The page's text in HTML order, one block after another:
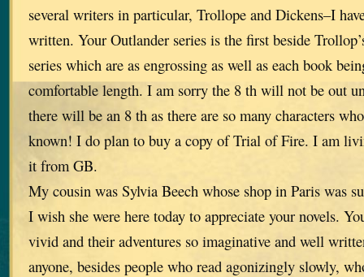
several writers in particular, Trollope and Dickens–I
written. Your Outlander series is the first beside
series which are as engrossing as well as each book
comfortable length. I am sorry the 8 th will not be out
there will be an 8 th as there are so many characters
known! I do plan to buy a copy of Trial of Fire. I am
it from GB.
My cousin was Sylvia Beech whose shop in Paris was
I wish she were here today to appreciate your novels.
vivid and their adventures so imaginative and well
anyone, besides people who read agonizingly slowly,